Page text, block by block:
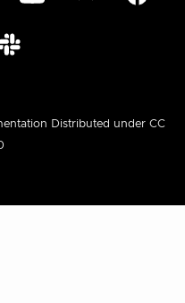
Distributed under CC